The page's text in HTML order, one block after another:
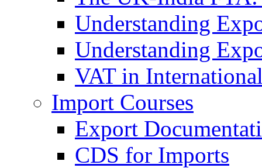
Understanding
Understanding
VAT in
Import Courses
Export
CDS for Imports